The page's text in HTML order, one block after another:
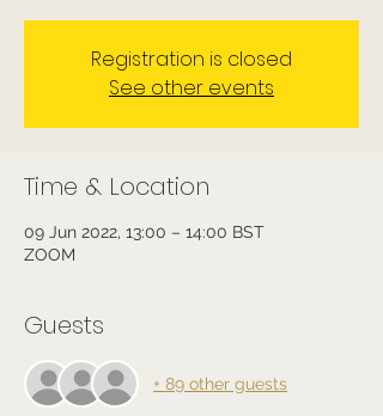
Registration is closed
See other events
Time & Location
09 Jun 2022, 13:00 – 14:00 BST
ZOOM
Guests
+ 89 other guests